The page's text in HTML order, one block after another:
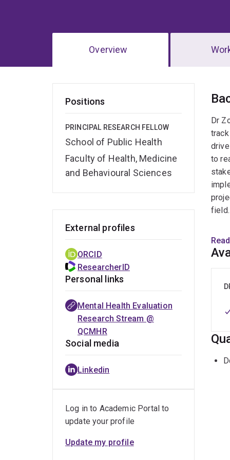
Overview
Positions
PRINCIPAL RESEARCH FELLOW
School of Public Health
Faculty of Health, Medicine
and Behavioural Sciences
Dr
to
field.
As
with
External profiles
ORCID
ResearcherID
Personal links
Mental Health Evaluation
Research Stream @
QCMHR
Social media
Linkedin
Log in to Academic Portal to
update your profile
Update my profile